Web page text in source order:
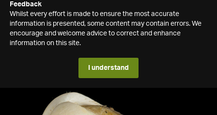
Feedback
Whilst every effort is made to ensure the most accurate
information is presented, some content may contain errors. We
encourage and welcome advice to correct and enhance
information on this site.
I understand